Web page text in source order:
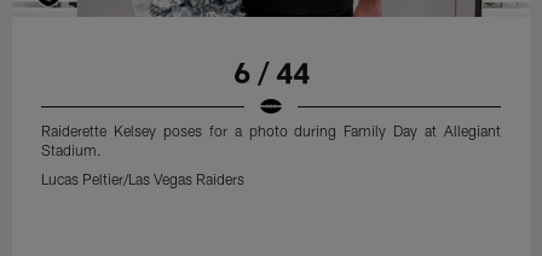
6 / 44
Raiderette Kelsey poses for a photo during Family Day at Allegiant
Stadium.
Lucas Peltier/Las Vegas Raiders